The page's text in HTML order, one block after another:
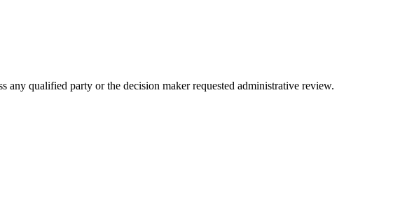
qualified party or the decision maker requested administrative review.